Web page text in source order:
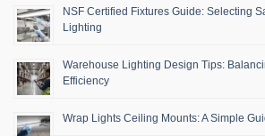
NSF Certified Fixtures Guide: Selecting
Lighting
Warehouse Lighting Design Tips:
Efficiency
Wrap Lights Ceiling Mounts: A Simple